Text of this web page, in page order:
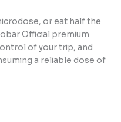
or eat half the
Official premium
of your trip, and
a reliable dose of